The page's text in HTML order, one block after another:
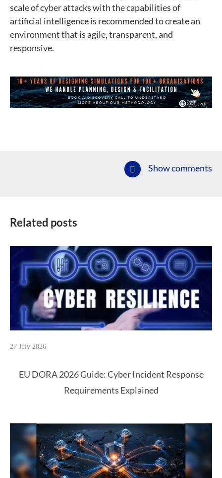
scale of cyber attacks with the capabilities of
artificial intelligence is recommended to create an
environment that is agile, transparent, and
responsive.
Show comments
Related posts
27 July 2026
EU DORA 2026 Guide: Cyber Incident Response
Requirements Explained